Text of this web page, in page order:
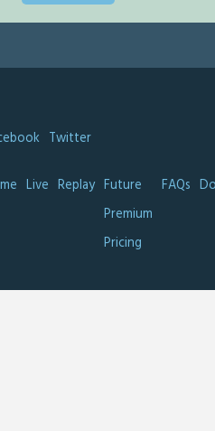
Twitter
Live Replay Future
Premium
Pricing
FAQs